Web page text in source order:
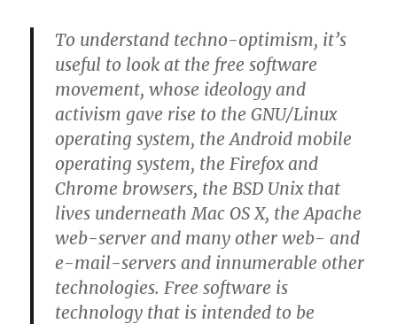
To understand techno-optimism, it’s
useful to look at the free software
movement, whose ideology and
activism gave rise to the GNU/Linux
operating system, the Android mobile
operating system, the Firefox and
Chrome browsers, the BSD Unix that
lives underneath Mac OS X, the Apache
web-server and many other web- and
e-mail-servers and innumerable other
technologies. Free software is
technology that is intended to be